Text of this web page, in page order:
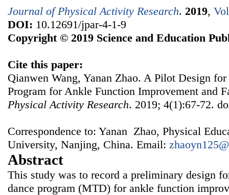
Journal of Physical Activity Research. 2019,
DOI: 10.12691/jpar-4-1-9
Copyright © 2019 Science and Education
Cite this paper:
Qianwen Wang, Yanan Zhao. A Pilot Design
Program for Ankle Function Improvement and
Physical Activity Research. 2019; 4(1):67-72.
Correspondence to: Yanan Zhao, Physical
University, Nanjing, China. Email:
Abstract
This study was to record a preliminary design
dance program (MTD) for ankle function